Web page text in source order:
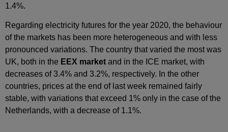
1.4%.
Regarding electricity futures for the year 2020, the behaviour
of the markets has been more heterogeneous and with less
pronounced variations. The country that varied the most was
UK, both in the EEX market and in the ICE market, with
decreases of 3.4% and 3.2%, respectively. In the other
countries, prices at the end of last week remained fairly
stable, with variations that exceed 1% only in the case of the
Netherlands, with a decrease of 1.1%.